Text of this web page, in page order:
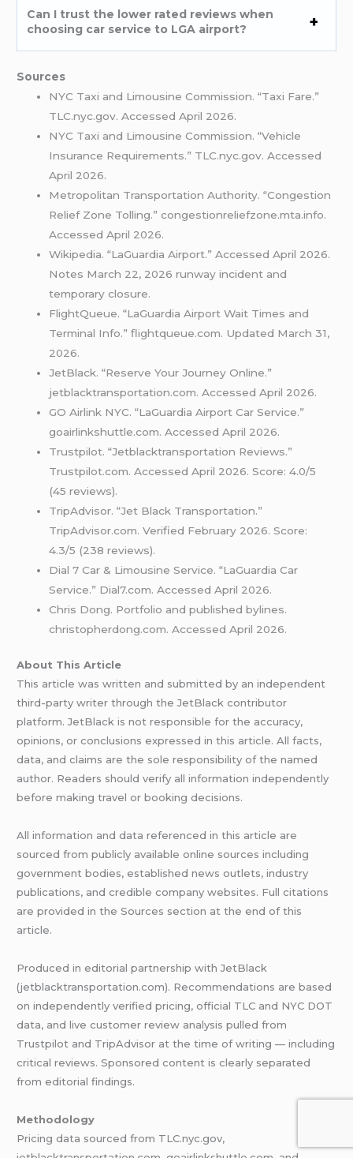
Can I trust the lower rated reviews when
choosing car service to LGA airport?
Sources
NYC Taxi and Limousine Commission. “Taxi Fare.”
TLC.nyc.gov. Accessed April 2026.
NYC Taxi and Limousine Commission. “Vehicle
Insurance Requirements.” TLC.nyc.gov. Accessed
April 2026.
Metropolitan Transportation Authority. “Congestion
Relief Zone Tolling.” congestionreliefzone.mta.info.
Accessed April 2026.
Wikipedia. “LaGuardia Airport.” Accessed April 2026.
Notes March 22, 2026 runway incident and
temporary closure.
FlightQueue. “LaGuardia Airport Wait Times and
Terminal Info.” flightqueue.com. Updated March 31,
2026.
JetBlack. “Reserve Your Journey Online.”
jetblacktransportation.com. Accessed April 2026.
GO Airlink NYC. “LaGuardia Airport Car Service.”
goairlinkshuttle.com. Accessed April 2026.
Trustpilot. “Jetblacktransportation Reviews.”
Trustpilot.com. Accessed April 2026. Score: 4.0/5
(45 reviews).
TripAdvisor. “Jet Black Transportation.”
TripAdvisor.com. Verified February 2026. Score:
4.3/5 (238 reviews).
Dial 7 Car & Limousine Service. “LaGuardia Car
Service.” Dial7.com. Accessed April 2026.
Chris Dong. Portfolio and published bylines.
christopherdong.com. Accessed April 2026.
About This Article
This article was written and submitted by an independent
third-party writer through the JetBlack contributor
platform. JetBlack is not responsible for the accuracy,
opinions, or conclusions expressed in this article. All facts,
data, and claims are the sole responsibility of the named
author. Readers should verify all information independently
before making travel or booking decisions.
All information and data referenced in this article are
sourced from publicly available online sources including
government bodies, established news outlets, industry
publications, and credible company websites. Full citations
are provided in the Sources section at the end of this
article.
Produced in editorial partnership with JetBlack
(jetblacktransportation.com). Recommendations are based
on independently verified pricing, official TLC and NYC DOT
data, and live customer review analysis pulled from
Trustpilot and TripAdvisor at the time of writing — including
critical reviews. Sponsored content is clearly separated
from editorial findings.
Methodology
Pricing data sourced from TLC.nyc.gov,